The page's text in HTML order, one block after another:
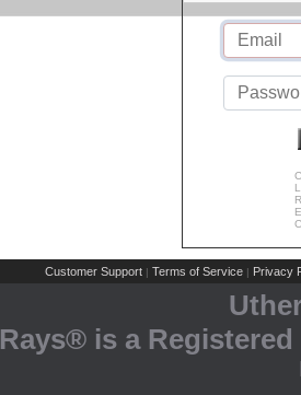
Customer Support | Terms of Service | Privacy
Rays® is a